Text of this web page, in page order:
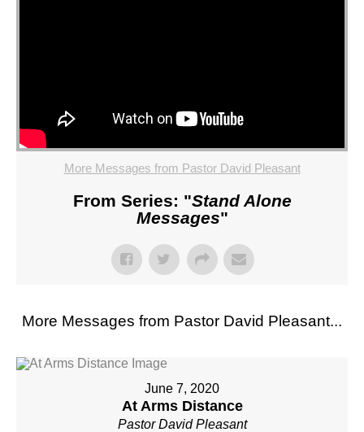
More Messages from Pastor David Pleasant
From Series: "Stand Alone
Messages"
More Messages from Pastor David Pleasant...
June 7, 2020
At Arms Distance
Pastor David Pleasant